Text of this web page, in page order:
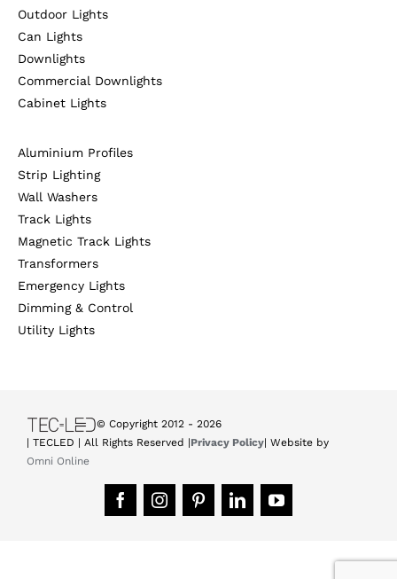
Outdoor Lights
Can Lights
Downlights
Commercial Downlights
Cabinet Lights
Aluminium Profiles
Strip Lighting
Wall Washers
Track Lights
Magnetic Track Lights
Transformers
Emergency Lights
Dimming & Control
Utility Lights
© Copyright 2012 -2026
| TECLED | All Rights Reserved |Privacy Policy| Website by
Omni Online
FacebookInstagramPinterestLinkedInYouTube